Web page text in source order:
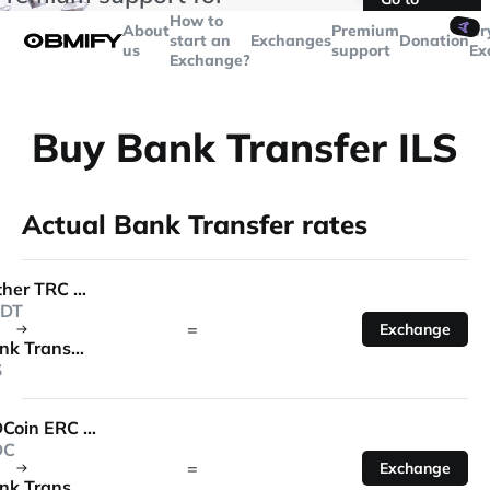
over$5000
Telegram
About
us
How to
start an
Exchange?
ExchangesPremium
support
🤙
Donation
Buy Bank Transfer ILS
Actual Bank Transfer rates
Tether TRC 20
Bank Transfer
= Exchange
USDCoin ERC 20
= Exchange